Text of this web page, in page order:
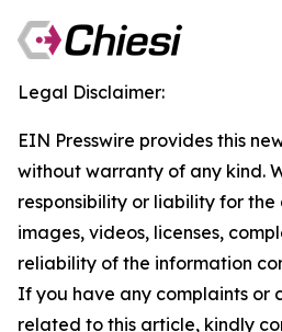
Legal Disclaimer:
EIN Presswire provides this
without warranty of any kind.
responsibility or liability for
images, videos, licenses,
reliability of the information
If you have any complaints or
related to this article, kindly